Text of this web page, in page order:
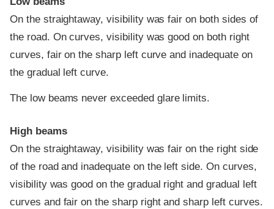
On the straightaway, visibility was fair on both sides of
the road. On curves, visibility was good on both right
curves, fair on the sharp left curve and inadequate on
the gradual left curve.
The low beams never exceeded glare limits.
High beams
On the straightaway, visibility was fair on the right side
of the road and inadequate on the left side. On curves,
visibility was good on the gradual right and gradual left
curves and fair on the sharp right and sharp left curves.